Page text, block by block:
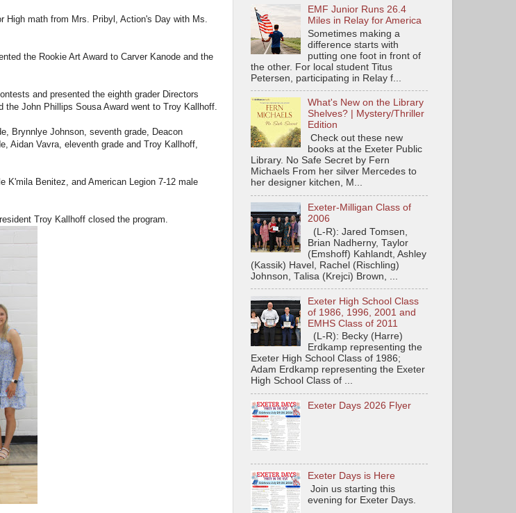
High math from Mrs. Pribyl, Action's Day with Ms.
the Rookie Art Award to Carver Kanode and the
and presented the eighth grader Directors
the John Phillips Sousa Award went to Troy Kallhoff.
Brynnlye Johnson, seventh grade, Deacon
Aidan Vavra, eleventh grade and Troy Kallhoff,
K'mila Benitez, and American Legion 7-12 male
Troy Kallhoff closed the program.
EMF Junior Runs 26.4
Miles in Relay for America
Sometimes making a
difference starts with
putting one foot in front of
the other. For local student Titus
Petersen, participating in Relay f...
What's New on the Library
Shelves? | Mystery/Thriller
Edition
Check out these new
books at the Exeter Public
Library. No Safe Secret by Fern
Michaels From her silver Mercedes to
her designer kitchen, M...
Exeter-Milligan Class of
2006
(L-R): Jared Tomsen,
Brian Nadherny, Taylor
(Emshoff) Kahlandt, Ashley
(Kassik) Havel, Rachel (Rischling)
Johnson, Talisa (Krejci) Brown, ...
Exeter High School Class
of 1986, 1996, 2001 and
EMHS Class of 2011
(L-R): Becky (Harre)
Erdkamp representing the
Exeter High School Class of 1986;
Adam Erdkamp representing the Exeter
High School Class of ...
Exeter Days 2026 Flyer
Exeter Days is Here
Join us starting this
evening for Exeter Days.